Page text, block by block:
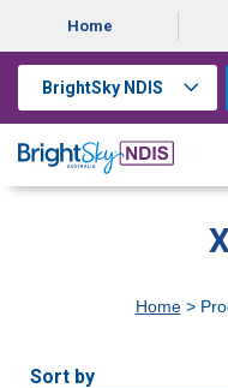
Home
BrightSky NDIS
Home>